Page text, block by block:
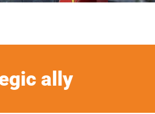
ally